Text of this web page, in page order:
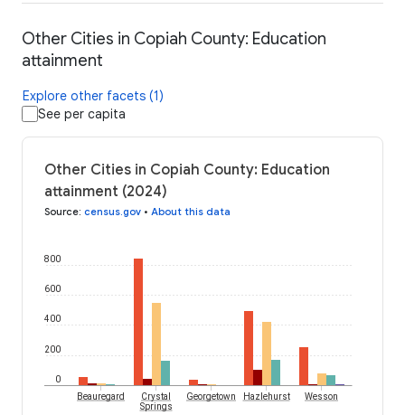
Other Cities in Copiah County: Education
attainment
Explore other facets (1)
See per capita
Other Cities in Copiah County: Education
attainment (2024)
Source: census.gov • About this data
0
200
400
600
800
Beauregard
Crystal
Springs
Georgetown Hazlehurst Wesson